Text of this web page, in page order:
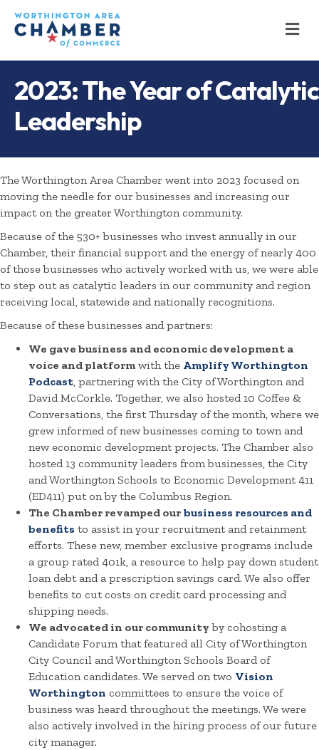
2023: The Year of Catalytic
Leadership
The Worthington Area Chamber went into 2023 focused on
moving the needle for our businesses and increasing our
impact on the greater Worthington community.
Because of the 530+ businesses who invest annually in our
Chamber, their financial support and the energy of nearly 400
of those businesses who actively worked with us, we were able
to step out as catalytic leaders in our community and region
receiving local, statewide and nationally recognitions.
Because of these businesses and partners:
We gave business and economic development a
voice and platform with the Amplify Worthington
Podcast, partnering with the City of Worthington and
David McCorkle. Together, we also hosted 10 Coffee &
Conversations, the first Thursday of the month, where we
grew informed of new businesses coming to town and
new economic development projects. The Chamber also
hosted 13 community leaders from businesses, the City
and Worthington Schools to Economic Development 411
(ED411) put on by the Columbus Region.
The Chamber revamped our business resources and
benefits to assist in your recruitment and retainment
efforts. These new, member exclusive programs include
a group rated 401k, a resource to help pay down student
loan debt and a prescription savings card. We also offer
benefits to cut costs on credit card processing and
shipping needs.
We advocated in our community by cohosting a
Candidate Forum that featured all City of Worthington
City Council and Worthington Schools Board of
Education candidates. We served on two Vision
Worthington committees to ensure the voice of
business was heard throughout the meetings. We were
also actively involved in the hiring process of our future
city manager.